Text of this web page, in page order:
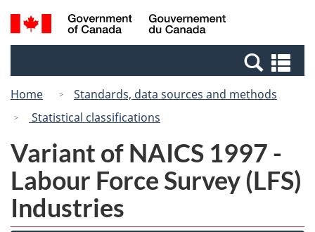
Skip
to
Switch
to
Canada
Search
and
Home
Standards, data sources and methods
Statistical classifications
Variant of NAICS 1997 -
Labour Force Survey (LFS)
Industries